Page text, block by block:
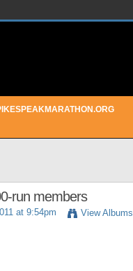
run members
at 9:54pm View Albums